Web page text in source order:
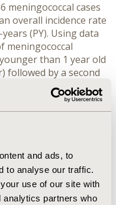
and ads, to
to analyse our traffic.
use of our site with
analytics partners who
meningococcal cases
overall incidence rate
(PY). Using data
meningococcal
than 1 year old
followed by a second
(0.7 cases per
with trends
all age groups,
reported by the
rate estimates for
higher than those
in the two